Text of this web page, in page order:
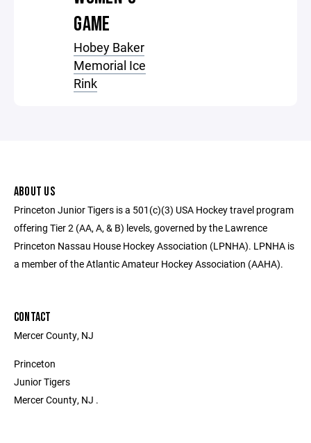
GAME
Hobey Baker
Memorial Ice
Rink
ABOUT US
Princeton Junior Tigers is a 501(c)(3) USA Hockey travel program
offering Tier 2 (AA, A, & B) levels, governed by the Lawrence
Princeton Nassau House Hockey Association (LPNHA). LPNHA is
a member of the Atlantic Amateur Hockey Association (AAHA).
CONTACT
Mercer County, NJ
Princeton
Junior Tigers
Mercer County, NJ .